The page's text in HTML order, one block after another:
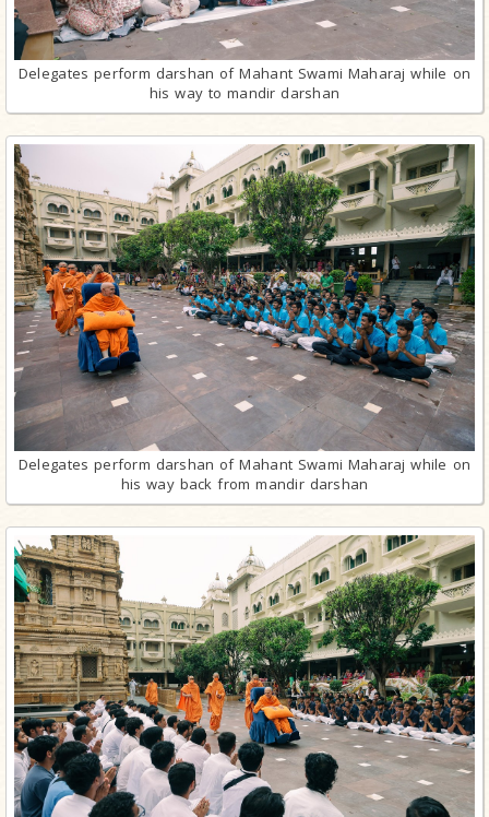
Delegates perform darshan of Mahant Swami Maharaj while on
his way to mandir darshan
Delegates perform darshan of Mahant Swami Maharaj while on
his way back from mandir darshan